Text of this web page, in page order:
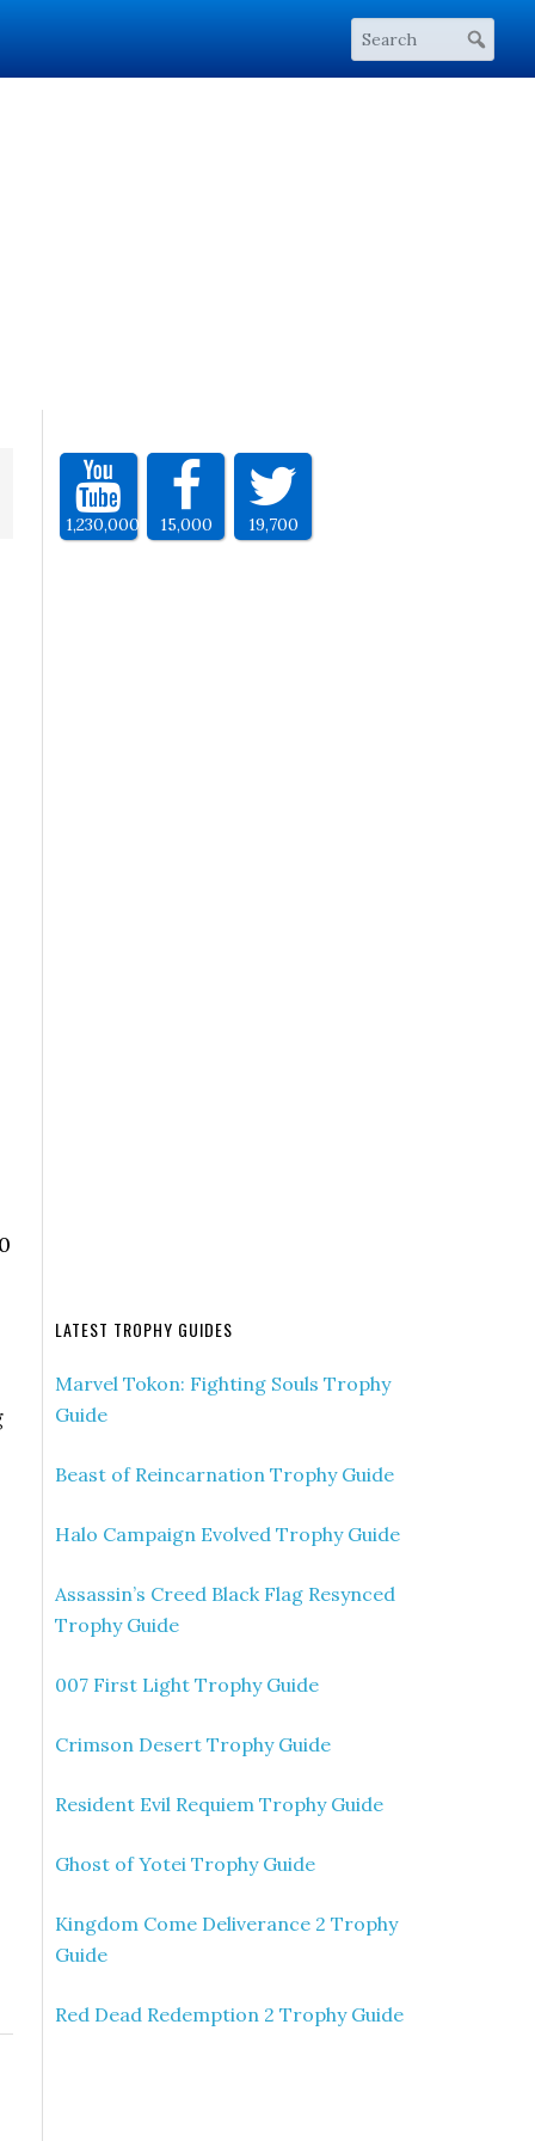
1,230,000 15,000 19,700
LATEST TROPHY GUIDES
Marvel Tokon: Fighting Souls Trophy
Guide
Beast of Reincarnation Trophy Guide
Halo Campaign Evolved Trophy Guide
Assassin’s Creed Black Flag Resynced
Trophy Guide
007 First Light Trophy Guide
Crimson Desert Trophy Guide
Resident Evil Requiem Trophy Guide
Ghost of Yotei Trophy Guide
Kingdom Come Deliverance 2 Trophy
Guide
Red Dead Redemption 2 Trophy Guide